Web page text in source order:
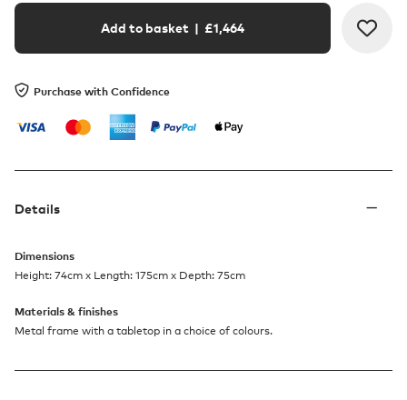
Add to basket | £1,464
Purchase with Confidence
Details
Dimensions
Height: 74cm x Length: 175cm x Depth: 75cm
Materials & finishes
Metal frame with a tabletop in a choice of colours.